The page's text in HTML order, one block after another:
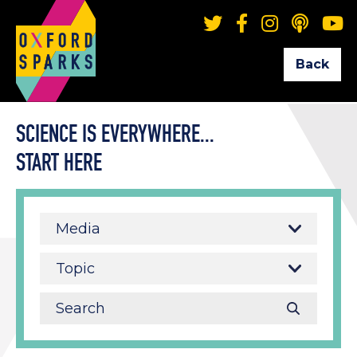
Back
SCIENCE IS EVERYWHERE...
START HERE
Media